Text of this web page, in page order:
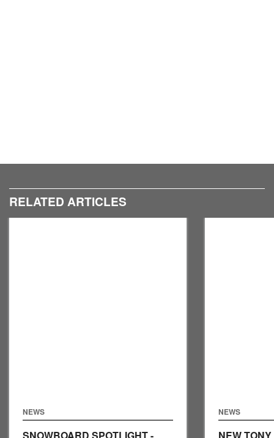
RELATED ARTICLES
NEWS NEWS